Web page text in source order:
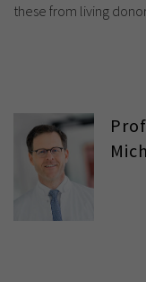
these from living